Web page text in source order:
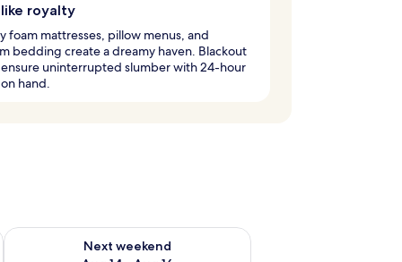
royalty
foam mattresses, pillow menus, and
bedding create a dreamy haven. Blackout
uninterrupted slumber with 24-hour
hand.
7 - Aug 9
Next weekend
Check availability for next weekend Aug 14 - Aug 16